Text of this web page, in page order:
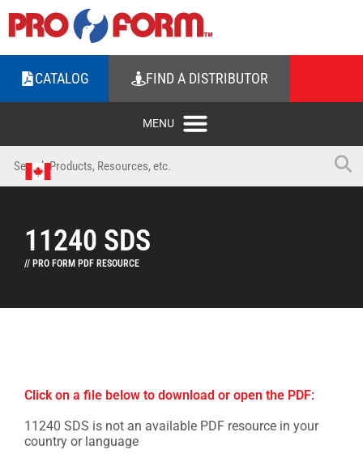
CATALOG FIND A DISTRIBUTOR
11240 SDS
// PRO FORM PDF RESOURCE
Click on a file below to download or open the PDF:
11240 SDS is not an available PDF resource in your
country or language